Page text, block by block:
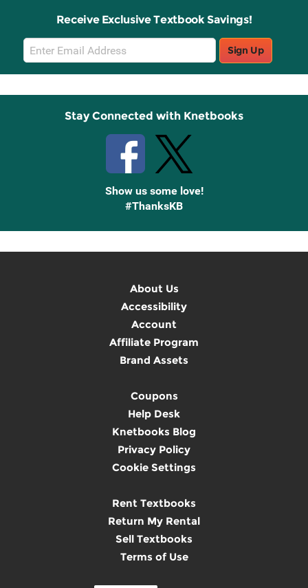
Receive Exclusive Textbook Savings!
Email
Sign
Up
Sign Up
Stay Connected with Knetbooks
Show us some love!
#ThanksKB
About Us
Accessibility
Account
Affiliate Program
Brand Assets
Coupons
Help Desk
Knetbooks Blog
Privacy Policy
Cookie Settings
Rent Textbooks
Return My Rental
Sell Textbooks
Terms of Use